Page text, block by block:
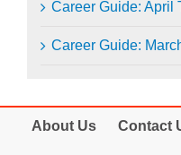
Career Guide: April
Career Guide:
About Us Contact